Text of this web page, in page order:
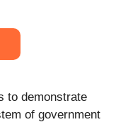
to demonstrate
of government